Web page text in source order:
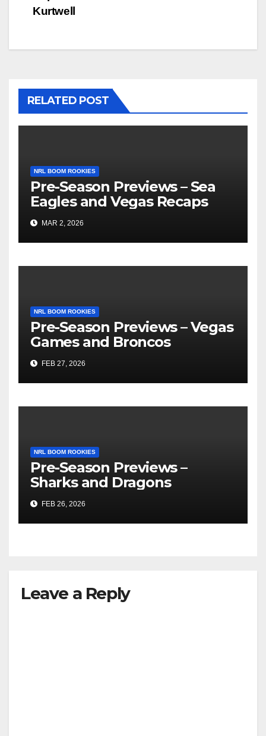
Kurtwell
RELATED POST
NRL BOOM ROOKIES
Pre-Season Previews – Sea
Eagles and Vegas Recaps
MAR 2, 2026
NRL BOOM ROOKIES
Pre-Season Previews – Vegas
Games and Broncos
FEB 27, 2026
NRL BOOM ROOKIES
Pre-Season Previews –
Sharks and Dragons
FEB 26, 2026
Leave a Reply